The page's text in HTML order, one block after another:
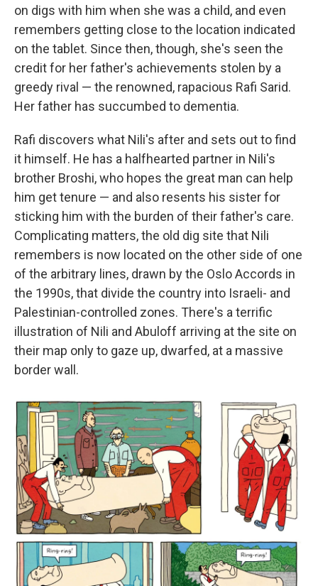
on digs with him when she was a child, and even
remembers getting close to the location indicated
on the tablet. Since then, though, she's seen the
credit for her father's achievements stolen by a
greedy rival — the renowned, rapacious Rafi Sarid.
Her father has succumbed to dementia.
Rafi discovers what Nili's after and sets out to find
it himself. He has a halfhearted partner in Nili's
brother Broshi, who hopes the great man can help
him get tenure — and also resents his sister for
sticking him with the burden of their father's care.
Complicating matters, the old dig site that Nili
remembers is now located on the other side of one
of the arbitrary lines, drawn by the Oslo Accords in
the 1990s, that divide the country into Israeli- and
Palestinian-controlled zones. There's a terrific
illustration of Nili and Abuloff arriving at the site on
their map only to gaze up, dwarfed, at a massive
border wall.